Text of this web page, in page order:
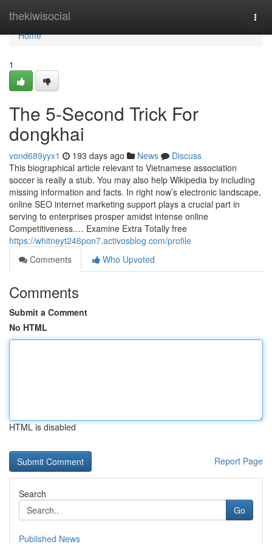
thekiwisocial
Home
Home
1
The 5-Second Trick For
dongkhai
vond689yyx1 193 days ago News
Discuss
This biographical article relevant to Vietnamese association
soccer is really a stub. You may also help Wikipedia by including
missing information and facts. In right now’s electronic landscape,
online SEO internet marketing support plays a crucial part in
serving to enterprises prosper amidst intense online
Competitiveness.… Examine Extra Totally free
https://whitneyt246pon7.activosblog.com/profile
Comments
Who Upvoted
Comments
Submit a Comment
No HTML
HTML is disabled
Report Page
Search
Go
Published News